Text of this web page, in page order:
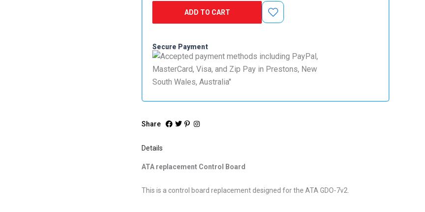
Circuit
60821
GDO7v2
quantity
ADD TO CART
Secure Payment
Share
Details
ATA replacement Control Board
This is a control board replacement designed for the ATA GDO-7v2.